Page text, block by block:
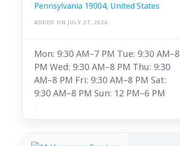
Pennsylvania 19004, United States
ADDED ON JULY 27, 2026
Mon: 9:30 AM–7 PM Tue: 9:30 AM–8
PM Wed: 9:30 AM–8 PM Thu: 9:30
AM–8 PM Fri: 9:30 AM–8 PM Sat:
9:30 AM–8 PM Sun: 12 PM–6 PM